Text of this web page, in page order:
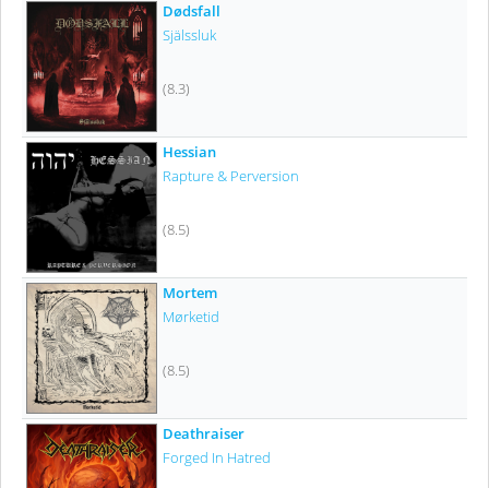
Dødsfall
Själssluk
(8.3)
Hessian
Rapture & Perversion
(8.5)
Mortem
Mørketid
(8.5)
Deathraiser
Forged In Hatred